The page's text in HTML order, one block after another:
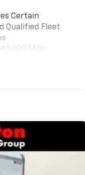
Certain
Qualified Fleet
Miles
Miles